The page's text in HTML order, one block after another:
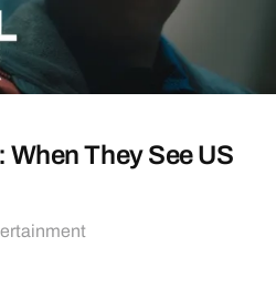
They See US